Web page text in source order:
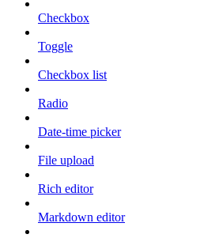
Checkbox
Toggle
Checkbox list
Radio
Date-time picker
File upload
Rich editor
Markdown editor